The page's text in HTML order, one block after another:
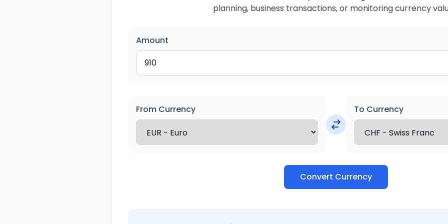
planning, business transactions, or monitoring currency
Amount
From Currency To Currency
Convert Currency